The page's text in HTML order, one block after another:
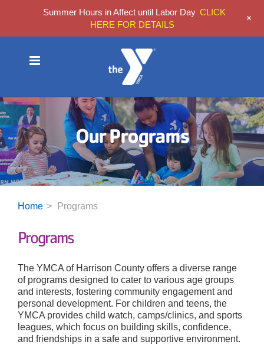
content
Our Programs
Home Programs
Programs
The YMCA of Harrison County offers a diverse range
of programs designed to cater to various age groups
and interests, fostering community engagement and
personal development. For children and teens, the
YMCA provides child watch, camps/clinics, and sports
leagues, which focus on building skills, confidence,
and friendships in a safe and supportive environment.
Summer Hours in Affect until Labor Day CLICK
HERE FOR DETAILS
+